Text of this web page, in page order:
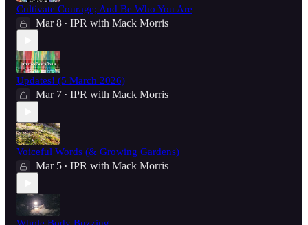
Cultivate Courage; And Be Who You Are
Mar 8 • IPR with Mack Morris
Updates! (5 March 2026)
Mar 7 • IPR with Mack Morris
Voiceful Words (& Growing Gardens)
Mar 5 • IPR with Mack Morris